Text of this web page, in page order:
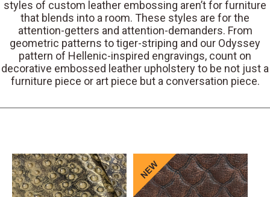
styles of custom leather embossing aren’t for furniture
that blends into a room. These styles are for the
attention-getters and attention-demanders. From
geometric patterns to tiger-striping and our Odyssey
pattern of Hellenic-inspired engravings, count on
decorative embossed leather upholstery to be not just a
furniture piece or art piece but a conversation piece.